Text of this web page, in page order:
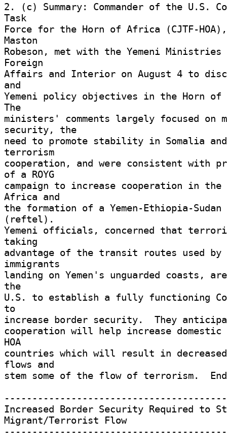
2. (c) Summary: Commander of the U.S.
Task
Force for the Horn of Africa (CJTF-
Maston
Robeson, met with the Yemeni Ministries
Foreign
Affairs and Interior on August 4 to
and
Yemeni policy objectives in the Horn of
The
ministers' comments largely focused on
security, the
need to promote stability in Somalia
terrorism
cooperation, and were consistent with
of a ROYG
campaign to increase cooperation in the
Africa and
the formation of a Yemen-Ethiopia-
(reftel).
Yemeni officials, concerned that
taking
advantage of the transit routes used by
immigrants
landing on Yemen's unguarded coasts,
the
U.S. to establish a fully functioning
to
increase border security.  They
cooperation will help increase
HOA
countries which will result in
flows and
stem some of the flow of terrorism.
Increased Border Security Required to
Migrant/Terrorist Flow